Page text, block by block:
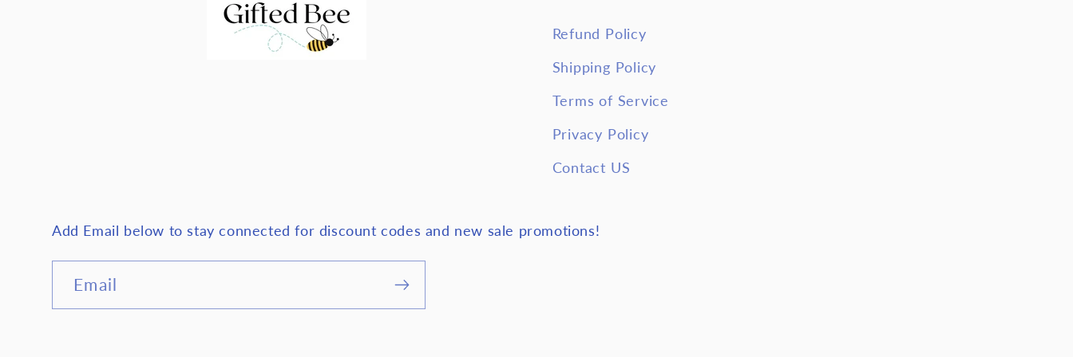
Refund Policy
Shipping Policy
Terms of Service
Privacy Policy
Contact US
Add Email below to stay connected for discount codes and new sale promotions!
Email